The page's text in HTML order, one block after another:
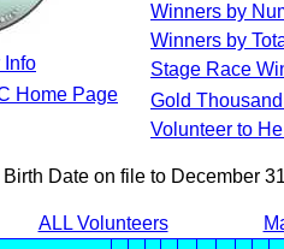
Info
Home Page
Winners by
Winners by
Stage Race
Gold
Volunteer to
Date on file to December
ALL Volunteers